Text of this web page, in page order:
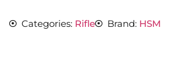
Categories: Rifle Brand: HSM